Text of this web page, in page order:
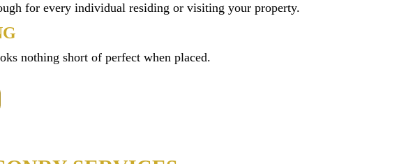
for every individual residing or visiting your property.
nothing short of perfect when placed.